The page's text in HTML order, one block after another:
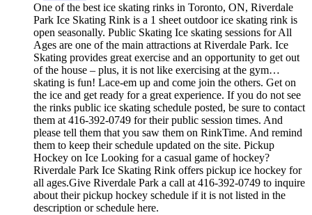
One of the best ice skating rinks in Toronto, ON, Riverdale
Park Ice Skating Rink is a 1 sheet outdoor ice skating rink is
open seasonally. Public Skating Ice skating sessions for All
Ages are one of the main attractions at Riverdale Park. Ice
Skating provides great exercise and an opportunity to get out
of the house – plus, it is not like exercising at the gym…
skating is fun! Lace-em up and come join the others. Get on
the ice and get ready for a great experience. If you do not see
the rinks public ice skating schedule posted, be sure to contact
them at 416-392-0749 for their public session times. And
please tell them that you saw them on RinkTime. And remind
them to keep their schedule updated on the site. Pickup
Hockey on Ice Looking for a casual game of hockey?
Riverdale Park Ice Skating Rink offers pickup ice hockey for
all ages.Give Riverdale Park a call at 416-392-0749 to inquire
about their pickup hockey schedule if it is not listed in the
description or schedule here.